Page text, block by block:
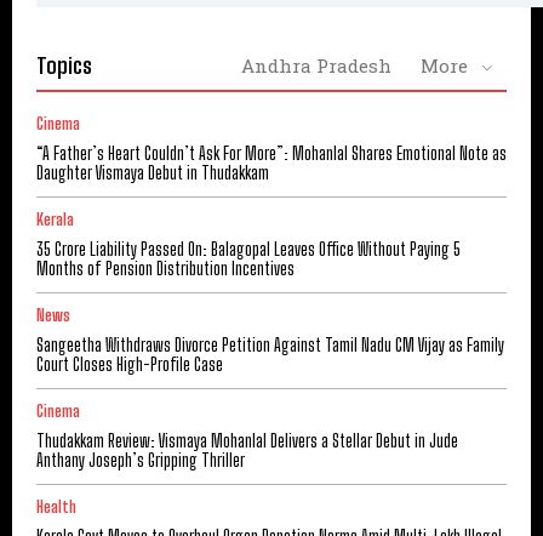
Topics Andhra Pradesh More
Cinema
“A Father’s Heart Couldn’t Ask For More”: Mohanlal Shares Emotional Note as
Daughter Vismaya Debut in Thudakkam
Kerala
₹35 Crore Liability Passed On: Balagopal Leaves Office Without Paying 5
Months of Pension Distribution Incentives
News
Sangeetha Withdraws Divorce Petition Against Tamil Nadu CM Vijay as Family
Court Closes High-Profile Case
Cinema
Thudakkam Review: Vismaya Mohanlal Delivers a Stellar Debut in Jude
Anthany Joseph’s Gripping Thriller
Health